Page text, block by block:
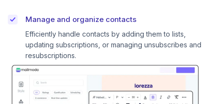
Manage and organize contacts
Efficiently handle contacts by adding them to lists,
updating subscriptions, or managing unsubscribes and
resubscriptions.